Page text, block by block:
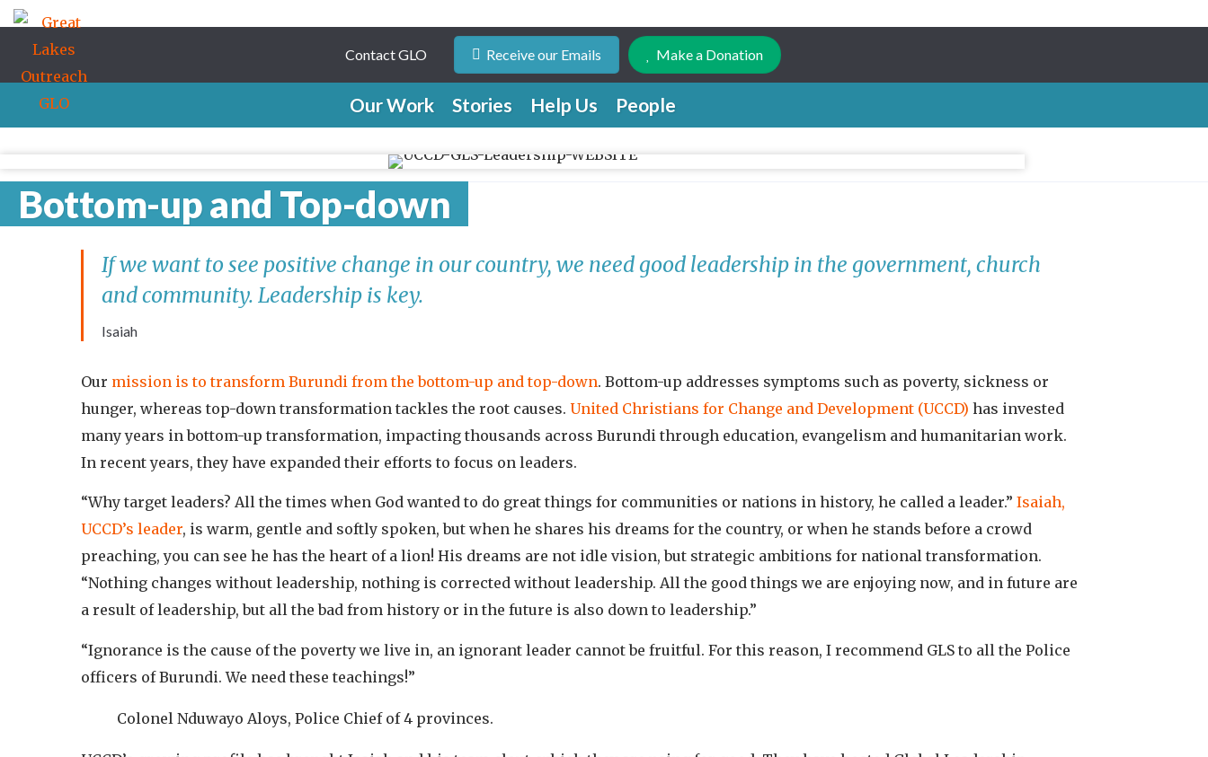
Contact GLO Receive our Emails Make a Donation
Our Work Stories Help Us People
Bottom-up and Top-down
If we want to see positive change in our country, we need good leadership in the government, church
and community. Leadership is key.
Isaiah
Our mission is to transform Burundi from the bottom-up and top-down. Bottom-up addresses symptoms such as poverty, sickness or
hunger, whereas top-down transformation tackles the root causes. United Christians for Change and Development (UCCD) has invested
many years in bottom-up transformation, impacting thousands across Burundi through education, evangelism and humanitarian work.
In recent years, they have expanded their efforts to focus on leaders.
“Why target leaders? All the times when God wanted to do great things for communities or nations in history, he called a leader.” Isaiah,
UCCD’s leader, is warm, gentle and softly spoken, but when he shares his dreams for the country, or when he stands before a crowd
preaching, you can see he has the heart of a lion! His dreams are not idle vision, but strategic ambitions for national transformation.
“Nothing changes without leadership, nothing is corrected without leadership. All the good things we are enjoying now, and in future are
a result of leadership, but all the bad from history or in the future is also down to leadership.”
“Ignorance is the cause of the poverty we live in, an ignorant leader cannot be fruitful. For this reason, I recommend GLS to all the Police
officers of Burundi. We need these teachings!”
Colonel Nduwayo Aloys, Police Chief of 4 provinces.